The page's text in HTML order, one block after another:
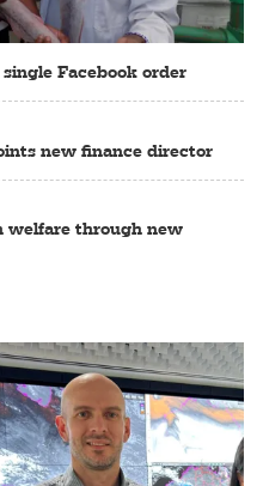
Facebook order
new finance director
welfare through new